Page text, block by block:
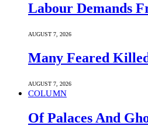
Labour Demands
AUGUST 7, 2026
Many Feared
AUGUST 7, 2026
COLUMN
Of Palaces And